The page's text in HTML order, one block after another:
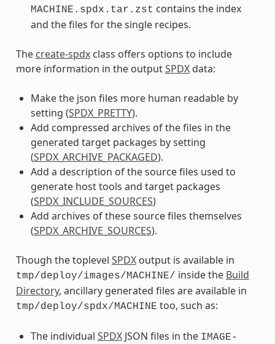
MACHINE.spdx.tar.zst contains the index
and the files for the single recipes.
The create-spdxclass offers options to include
more information in the outputSPDXdata:
Make the json files more human readable by
setting (SPDX_PRETTY).
Add compressed archives of the files in the
generated target packages by setting
(SPDX_ARCHIVE_PACKAGED).
Add a description of the source files used to
generate host tools and target packages
(SPDX_INCLUDE_SOURCES)
Add archives of these source files themselves
(SPDX_ARCHIVE_SOURCES).
Though the toplevel SPDXoutput is available in
tmp/deploy/images/MACHINE/ inside the Build
Directory, ancillary generated files are available in
tmp/deploy/spdx/MACHINE too, such as:
The individual SPDXJSON files in the IMAGE-